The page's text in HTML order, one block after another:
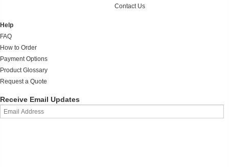
Contact Us
Help
FAQ
How to Order
Payment Options
Product Glossary
Request a Quote
Receive Email Updates